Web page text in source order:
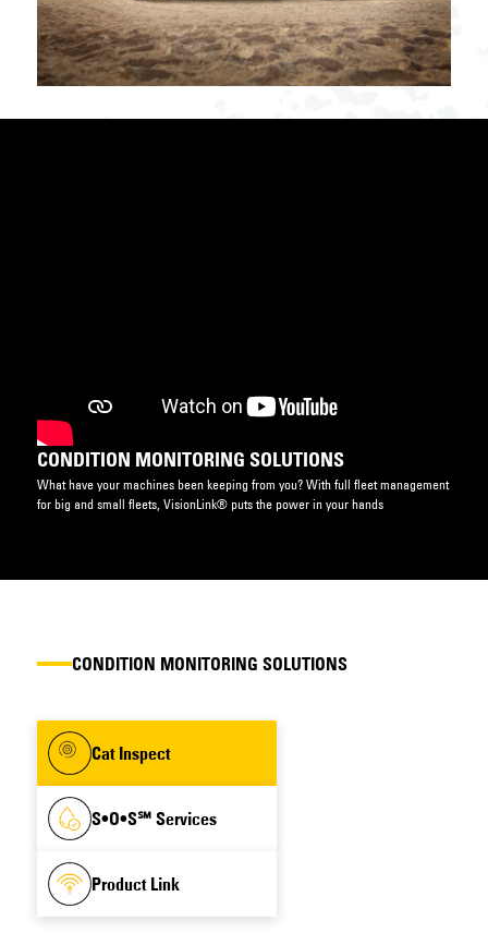
CONDITION MONITORING SOLUTIONS
What have your machines been keeping from you? With full fleet management
for big and small fleets, VisionLink® puts the power in your hands
CONDITION MONITORING SOLUTIONS
Cat Inspect
S•O•S℠ Services
Product Link